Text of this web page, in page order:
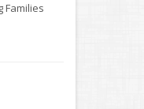
Families